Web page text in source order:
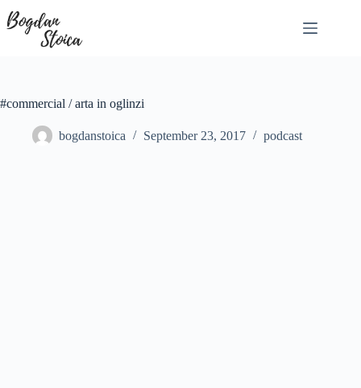
to
content
#commercial / arta in oglinzi
bogdanstoica September 23, 2017 podcast